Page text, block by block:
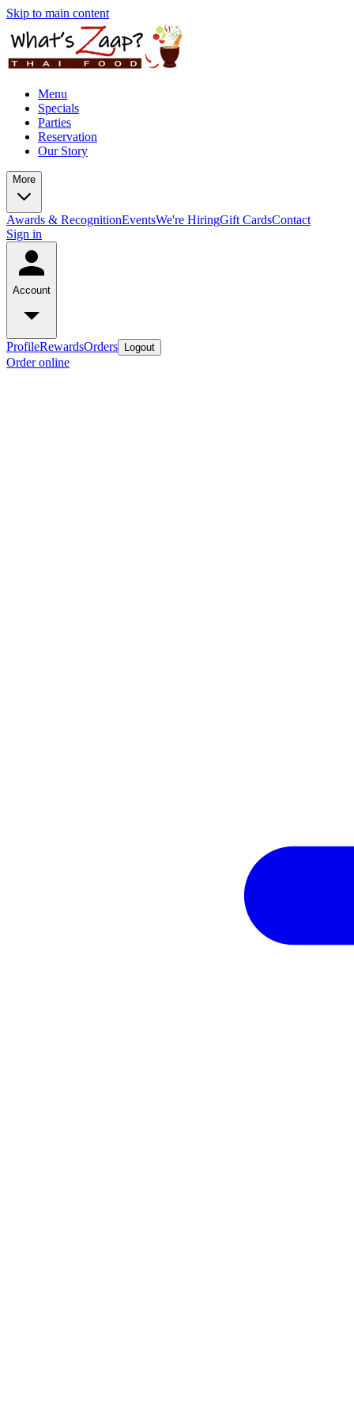
Skip to main content
Menu
Specials
Parties
Reservation
Our Story
More
Awards & RecognitionEventsWe're HiringGift CardsContact
Sign in
Account
ProfileRewardsOrders Logout
Order online